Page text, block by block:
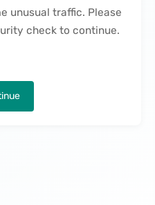
unusual traffic. Please
check to continue.